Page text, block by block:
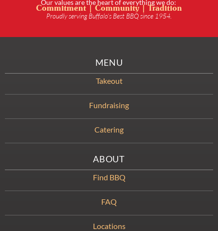
Our values are the heart of everything we do:
Commitment | Community | Tradition
Proudly serving Buffalo’s Best BBQ since 1954.
MENU
Takeout
Fundraising
Catering
ABOUT
Find BBQ
FAQ
Locations